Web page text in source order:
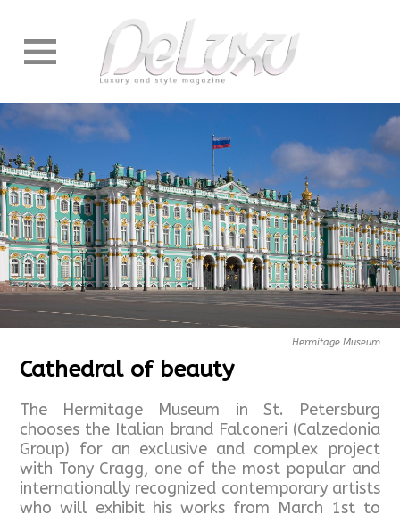
Hermitage Museum
Cathedral of beauty
The Hermitage Museum in St. Petersburg
chooses the Italian brand Falconeri (Calzedonia
Group) for an exclusive and complex project
with Tony Cragg, one of the most popular and
internationally recognized contemporary artists
who will exhibit his works from March 1st to